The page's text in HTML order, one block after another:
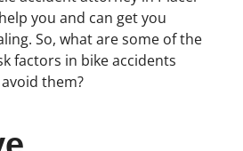
you and can get you
So, what are some of the
factors in bike accidents
them?